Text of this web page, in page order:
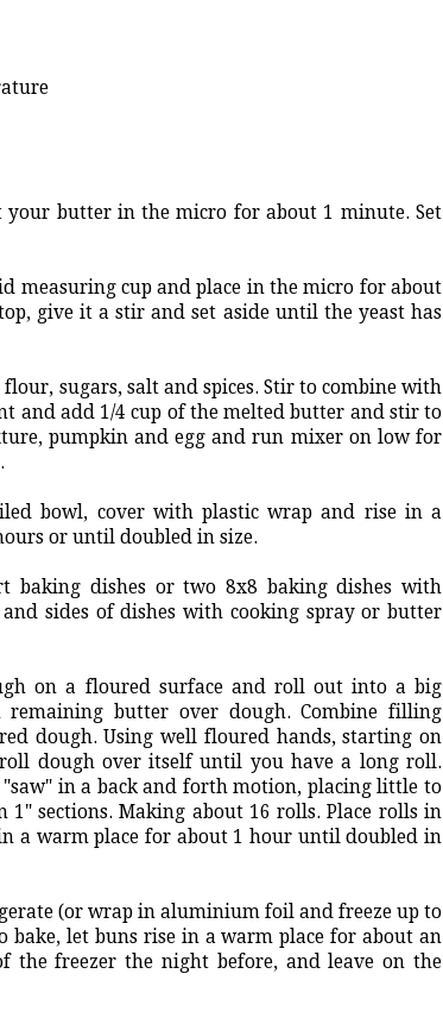
your butter in the micro for about 1 minute. Set
measuring cup and place in the micro for about
give it a stir and set aside until the yeast has
sugars, salt and spices. Stir to combine with
and add 1/4 cup of the melted butter and stir to
pumpkin and egg and run mixer on low for
bowl, cover with plastic wrap and rise in a
or until doubled in size.
baking dishes or two 8x8 baking dishes with
sides of dishes with cooking spray or butter
on a floured surface and roll out into a big
remaining butter over dough. Combine filling
dough. Using well floured hands, starting on
dough over itself until you have a long roll.
in a back and forth motion, placing little to
sections. Making about 16 rolls. Place rolls in
a warm place for about 1 hour until doubled in
(or wrap in aluminium foil and freeze up to
bake, let buns rise in a warm place for about an
freezer the night before, and leave on the